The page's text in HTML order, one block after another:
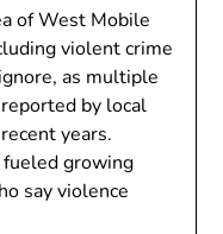
of West Mobile
violent crime
as multiple
by local
years.
growing
say violence